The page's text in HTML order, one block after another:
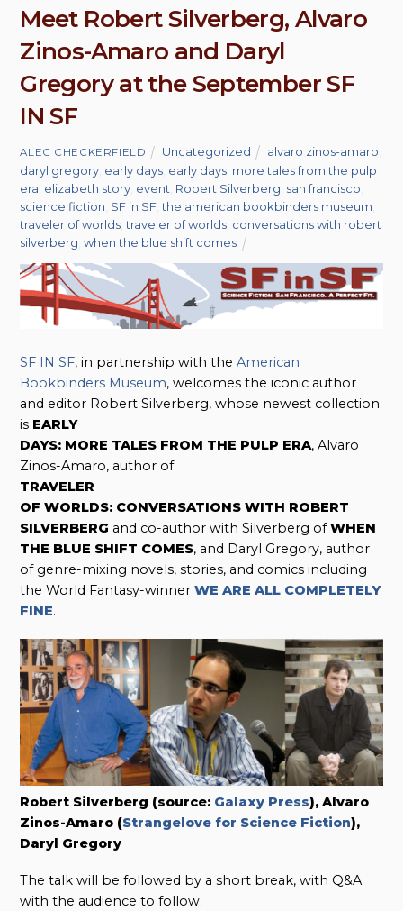
Meet Robert Silverberg, Alvaro
Zinos-Amaro and Daryl
Gregory at the September SF
IN SF
ALEC CHECKERFIELD Uncategorized alvaro zinos-amaro
daryl gregory early days early days: more tales from the pulp
era elizabeth story event Robert Silverberg san francisco
science fiction SF in SF ,the american bookbinders museum
traveler of worlds ,traveler of worlds: conversations with robert
silverberg ,when the blue shift comes
SF IN SF, in partnership with theAmerican
Bookbinders Museum, welcomes the iconic author
and editor Robert Silverberg, whose newest collection
is EARLY
DAYS: MORE TALES FROM THE PULP ERA, Alvaro
Zinos-Amaro, author of
TRAVELER
OF WORLDS: CONVERSATIONS WITH ROBERT
SILVERBERG and co-author with Silverberg ofWHEN
THE BLUE SHIFT COMES, and Daryl Gregory, author
of genre-mixing novels, stories, and comics including
the World Fantasy-winnerWE ARE ALL COMPLETELY
FINE.
Robert Silverberg (source: Galaxy Press), Alvaro
Zinos-Amaro (Strangelove for Science Fiction),
Daryl Gregory
The talk will be followed by a short break, with Q&A
with the audience to follow.